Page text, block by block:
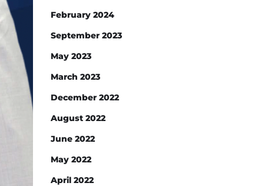
February 2024
September 2023
May 2023
March 2023
December 2022
August 2022
June 2022
May 2022
April 2022